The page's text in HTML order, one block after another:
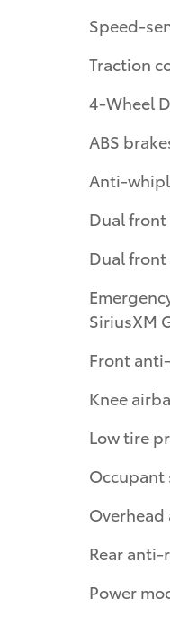
Speed-
Traction
4-Wheel
ABS
Anti-
Dual
Dual
SiriusXM
Front
Knee
Low tire
Occupant
Rear
Power